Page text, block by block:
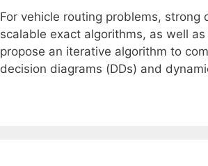
For vehicle routing problems,
scalable exact algorithms, as well
propose an iterative algorithm to
decision diagrams (DDs) and